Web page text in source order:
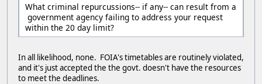
What criminal repurcussions-- if any-- can result from a
government agency failing to address your request
within the 20 day limit?
In all likelihood, none. FOIA's timetables are routinely violated,
and it's just accepted the the govt. doesn't have the resources
to meet the deadlines.